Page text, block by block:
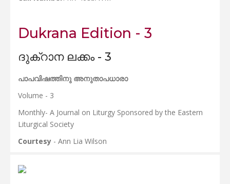
Dukrana Edition - 3
ദുക്റാന ലക്കം - 3
പാപവിഷത്തിനു അനുതാപധാരാ
Volume - 3
Monthly- A Journal on Liturgy Sponsored by the Eastern
Liturgical Society
Courtesy - Ann Lia Wilson